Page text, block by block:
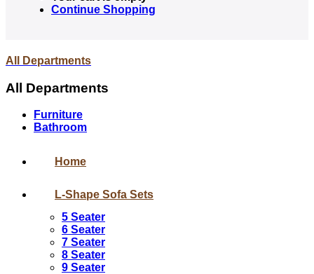
Continue Shopping
All Departments
All Departments
Furniture
Bathroom
Home
L-Shape Sofa Sets
5 Seater
6 Seater
7 Seater
8 Seater
9 Seater